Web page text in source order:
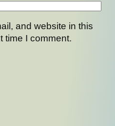
and website in this
time I comment.